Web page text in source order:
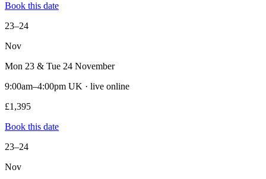
Book this date
23–24
Nov
Mon 23 & Tue 24 November
9:00am–4:00pm UK · live online
£1,395
Book this date
23–24
Nov